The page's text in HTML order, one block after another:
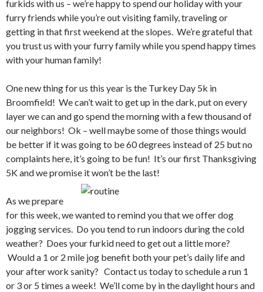
furkids with us – we’re happy to spend our holiday with your
furry friends while you’re out visiting family, traveling or
getting in that first weekend at the slopes. We’re grateful that
you trust us with your furry family while you spend happy times
with your human family!
One new thing for us this year is the Turkey Day 5k in
Broomfield! We can’t wait to get up in the dark, put on every
layer we can and go spend the morning with a few thousand of
our neighbors! Ok – well maybe some of those things would
be better if it was going to be 60 degrees instead of 25 but no
complaints here, it’s going to be fun! It’s our first Thanksgiving
5K and we promise it won’t be the last!
As we prepare
for this week, we wanted to remind you that we offer dog
jogging services. Do you tend to run indoors during the cold
weather? Does your furkid need to get out a little more?
Would a 1 or 2 mile jog benefit both your pet’s daily life and
your after work sanity? Contact us today to schedule a run 1
or 3 or 5 times a week! We’ll come by in the daylight hours and